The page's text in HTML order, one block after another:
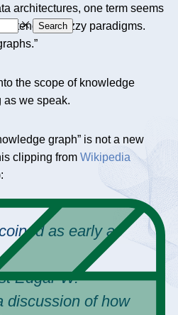
Search
architectures, one term seems
buzzy paradigms.
the scope of knowledge
as we speak.
graph” is not a new
clipping from Wikipedia
as early as
Edgar W.
discussion of how